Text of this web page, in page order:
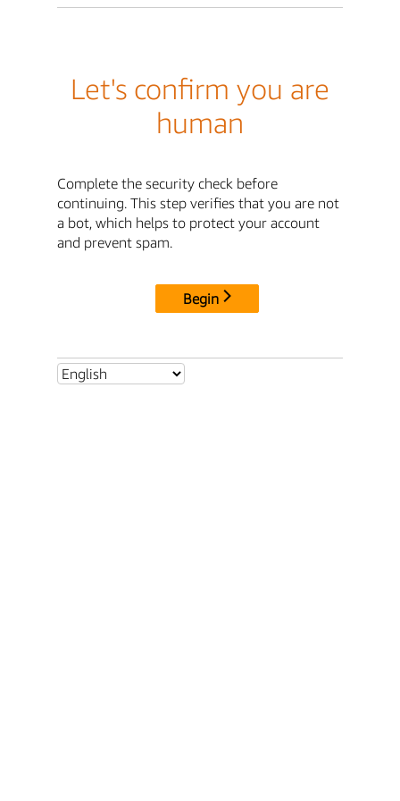
Let's confirm you are
human
Complete the security check before
continuing. This step verifies that you are not
a bot, which helps to protect your account
and prevent spam.
Begin